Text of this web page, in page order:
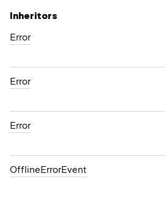
Inheritors
Error
Error
Error
OfflineErrorEvent